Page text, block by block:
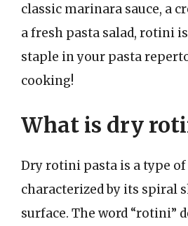
classic marinara sauce, a
a fresh pasta salad, rotini
staple in your pasta
cooking!
What is dry
Dry rotini pasta is a type
characterized by its spiral
surface. The word “rotini”